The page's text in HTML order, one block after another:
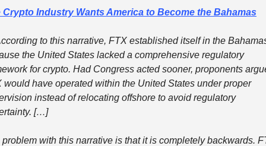
Crypto Industry Wants America to Become the Bahamas
to this narrative, FTX established itself in the
the United States lacked a comprehensive regulatory
for crypto. Had Congress acted sooner, proponents
would have operated within the United States under proper
instead of relocating offshore to avoid regulatory
[…]
problem with this narrative is that it is completely backwards.